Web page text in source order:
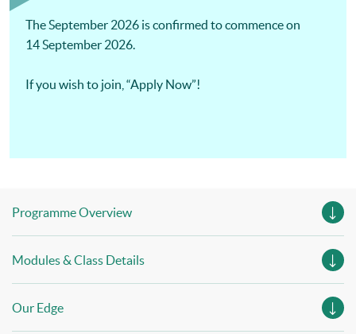
The September 2026 is confirmed to commence on
14 September 2026.
If you wish to join, “Apply Now”!
Programme Overview
Modules & Class Details
Our Edge